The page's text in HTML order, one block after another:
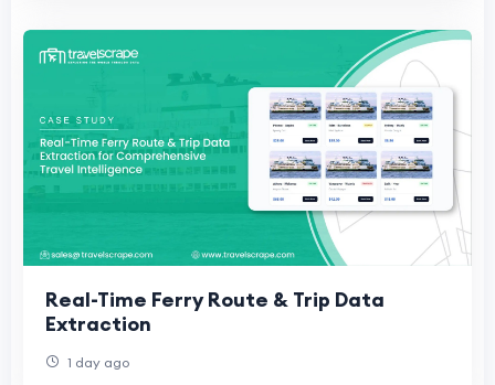
Real-Time Ferry Route & Trip Data
Extraction
1 day ago